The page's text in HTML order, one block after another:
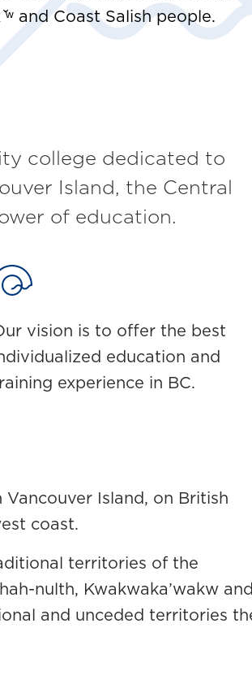
̌ʷ and Coast Salish people.
college dedicated to
Island, the Central
of education.
vision is to offer the best
education and
experience in BC.
Island, on British
coast.
territories of the
nulth, Kwakwaka’wakw and
and unceded territories